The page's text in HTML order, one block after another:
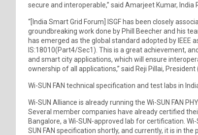
secure and interoperable,” said Amarjeet Kumar, India
“[India Smart Grid Forum] ISGF has been closely
groundbreaking work done by Phill Beecher and his
has emerged as the global standard adopted by IEEE
IS:18010(Part4/Sec1). This is a great achievement,
and smart city applications, which will ensure
ownership of all applications,” said Reji Pillai,
Wi-SUN FAN technical specification and test labs in
Wi-SUN Alliance is already running the Wi-SUN FAN
Several member companies have already certified
Bangalore, a Wi-SUN-approved lab for certification.
SUN FAN specification shortly, and currently, it is in